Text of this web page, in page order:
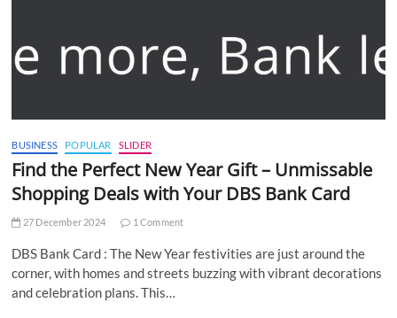
BUSINESS POPULAR SLIDER
Find the Perfect New Year Gift – Unmissable
Shopping Deals with Your DBS Bank Card
27 December 2024 1 Comment
DBS Bank Card : The New Year festivities are just around the
corner, with homes and streets buzzing with vibrant decorations
and celebration plans. This…